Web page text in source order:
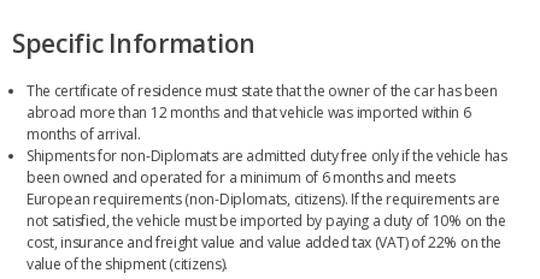
Specific Information
The certificate of residence must state that the owner of the car has been
abroad more than 12 months and that vehicle was imported within 6
months of arrival.
Shipments for non-Diplomats are admitted duty free only if the vehicle has
been owned and operated for a minimum of 6 months and meets
European requirements (non-Diplomats, citizens). If the requirements are
not satisfied, the vehicle must be imported by paying a duty of 10% on the
cost, insurance and freight value and value added tax (VAT) of 22% on the
value of the shipment (citizens).